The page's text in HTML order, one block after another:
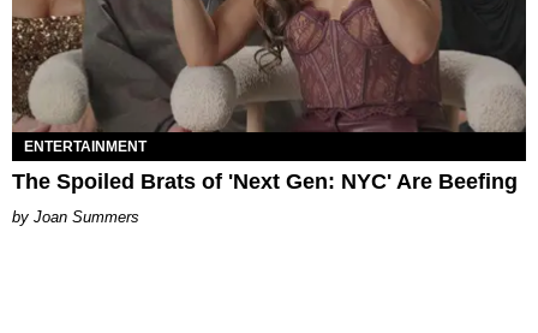
ENTERTAINMENT
The Spoiled Brats of 'Next Gen: NYC' Are Beefing
Joan Summers